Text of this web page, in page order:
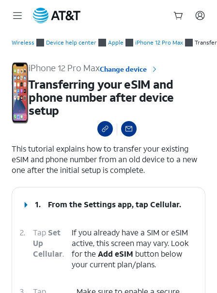
Wireless Device help center Apple iPhone 12 Pro Max
iPhone 12 Pro MaxChange device
Transferring your eSIM and
phone number after device
setup
This tutorial explains how to transfer your existing
eSIM and phone number from an old device to a new
one after the initial setup is complete.
1. From the Settings app, tapCellular.
2. Tap Set
Up
Cellular.
If you already have a SIM or eSIM
active, this screen may vary. Look
for the Add eSIM button below
your current plan/plans.